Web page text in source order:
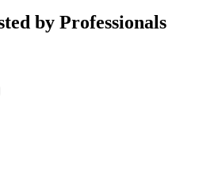
by Professionals